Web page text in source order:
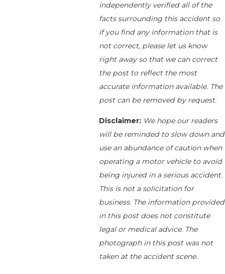
independently verified all of the
facts surrounding this accident so
if you find any information that is
not correct, please let us know
right away so that we can correct
the post to reflect the most
accurate information available. The
post can be removed by request.
Disclaimer: We hope our readers
will be reminded to slow down and
use an abundance of caution when
operating a motor vehicle to avoid
being injured in a serious accident.
This is not a solicitation for
business. The information provided
in this post does not constitute
legal or medical advice. The
photograph in this post was not
taken at the accident scene.